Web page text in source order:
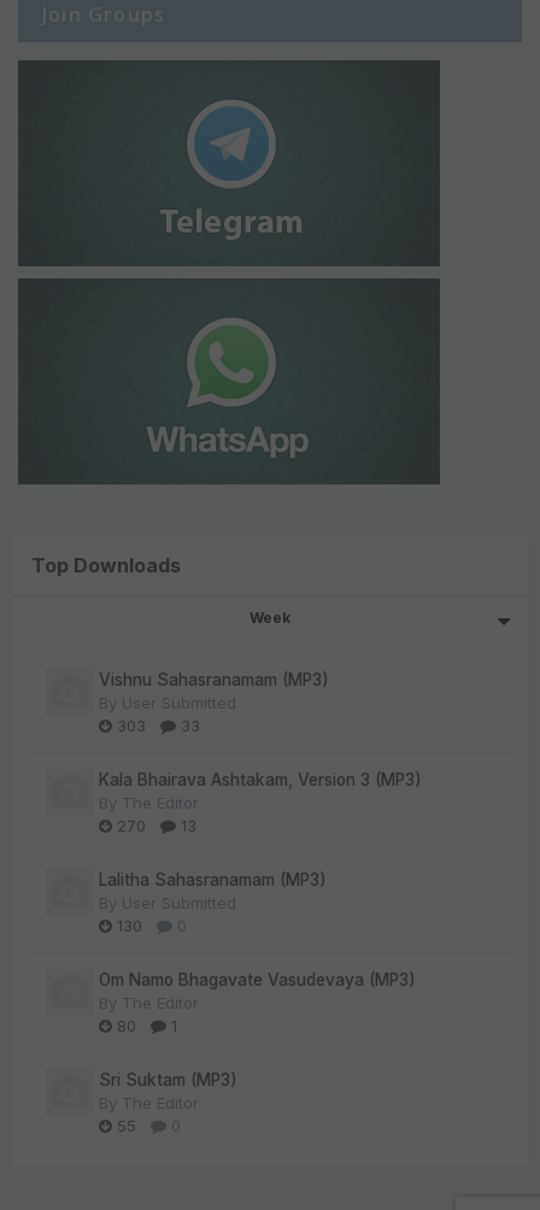
Join Groups
Top Downloads
Week
Vishnu Sahasranamam (MP3)
By User Submitted
303
33
Kala Bhairava Ashtakam, Version 3 (MP3)
By The Editor
270
13
Lalitha Sahasranamam (MP3)
By User Submitted
130
0
Om Namo Bhagavate Vasudevaya (MP3)
By The Editor
80
1
Sri Suktam (MP3)
By The Editor
55
0